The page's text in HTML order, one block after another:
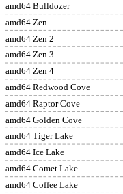
amd64 Bulldozer
amd64 Zen
amd64 Zen 2
amd64 Zen 3
amd64 Zen 4
amd64 Redwood Cove
amd64 Raptor Cove
amd64 Golden Cove
amd64 Tiger Lake
amd64 Ice Lake
amd64 Comet Lake
amd64 Coffee Lake